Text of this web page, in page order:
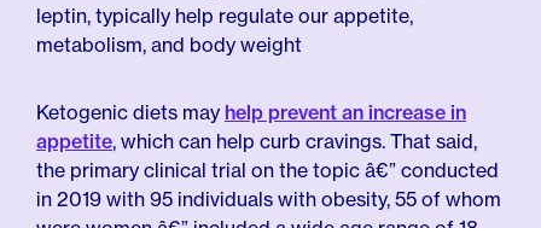
leptin, typically help regulate our appetite,
metabolism, and body weight
Ketogenic diets may help prevent an increase in
appetite, which can help curb cravings. That said,
the primary clinical trial on the topic â€” conducted
in 2019 with 95 individuals with obesity, 55 of whom